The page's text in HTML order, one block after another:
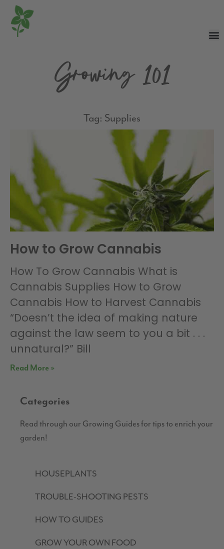
Growing 101
Tag: Supplies
How to Grow Cannabis
How To Grow Cannabis What is
Cannabis Supplies How to Grow
Cannabis How to Harvest Cannabis
“Doesn’t the idea of making nature
against the law seem to you a bit . . .
unnatural?” Bill
Read More »
Categories
Read through our Growing Guides for tips to enrich your
garden!
HOUSEPLANTS
TROUBLE-SHOOTING PESTS
HOW TO GUIDES
GROW YOUR OWN FOOD